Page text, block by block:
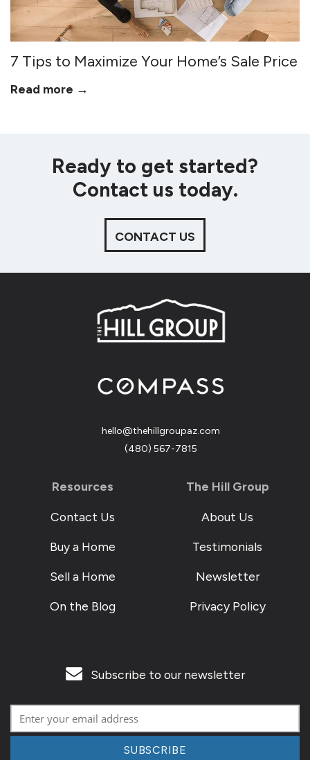
7 Tips to Maximize Your Home’s Sale Price
Read more →
Ready to get started?
Contact us today.
CONTACT US
hello@thehillgroupaz.com
‪(480) 567-7815
Resources
Contact Us
Buy a Home
Sell a Home
On the Blog
The Hill Group
About Us
Testimonials
Newsletter
Privacy Policy
Subscribe to our newsletter